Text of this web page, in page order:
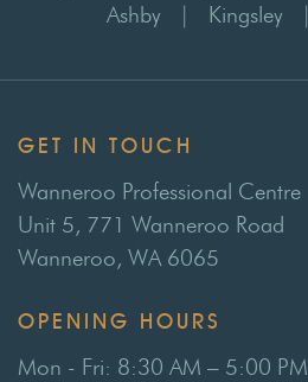
Ashby
| Kingsley |
GET IN TOUCH
Wanneroo Professional Centre
Unit 5, 771 Wanneroo Road
Wanneroo, WA 6065
OPENING HOURS
Mon - Fri: 8:30 AM – 5:00 PM